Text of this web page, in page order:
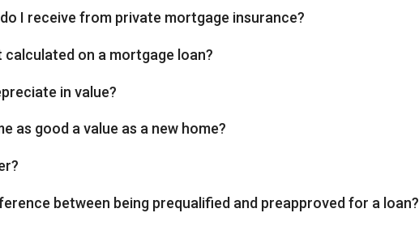
I receive from private mortgage insurance?
calculated on a mortgage loan?
in value?
as good a value as a new home?
between being prequalified and preapproved for a loan?